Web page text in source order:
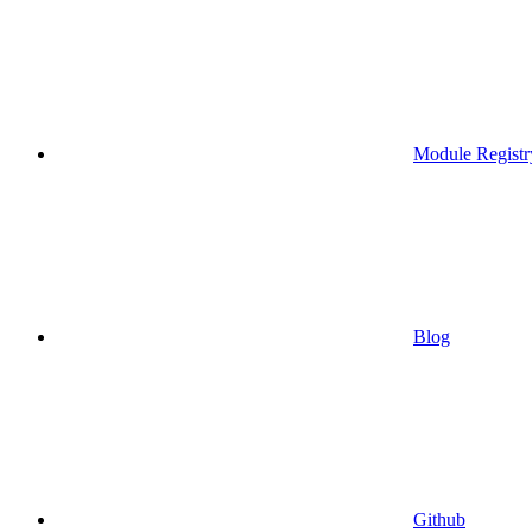
Module
Blog
Github